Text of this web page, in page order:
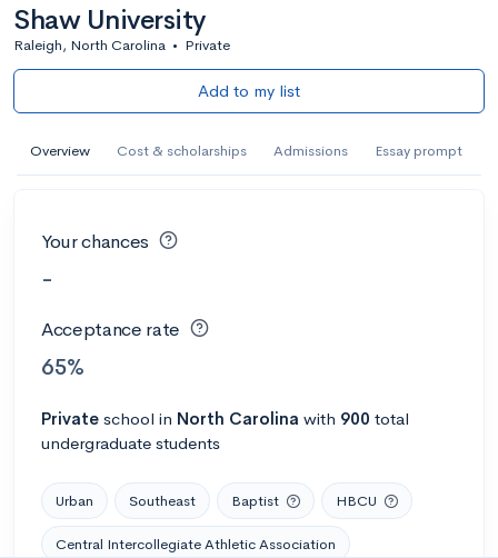
Shaw University
Raleigh, North Carolina • Private
Add to my list
Overview Cost & scholarships Admissions Essay prompt
Your chances
-
Acceptance rate
65%
Private school in North Carolina with 900 total
undergraduate students
Urban Southeast Baptist HBCU
Central Intercollegiate Athletic Association